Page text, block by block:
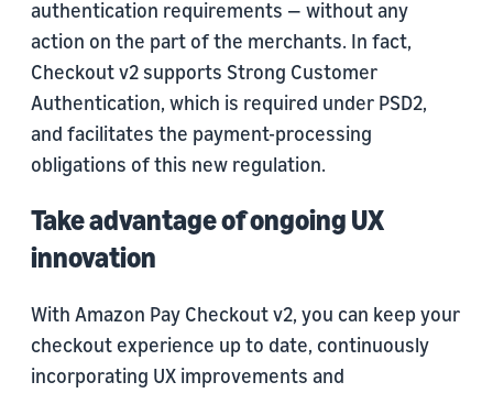
authentication requirements — without any
action on the part of the merchants. In fact,
Checkout v2 supports Strong Customer
Authentication, which is required under PSD2,
and facilitates the payment-processing
obligations of this new regulation.
Take advantage of ongoing UX
innovation
With Amazon Pay Checkout v2, you can keep your
checkout experience up to date, continuously
incorporating UX improvements and